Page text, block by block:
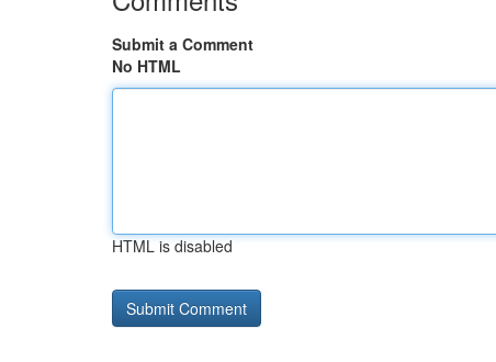
Submit a Comment
No HTML
HTML is disabled